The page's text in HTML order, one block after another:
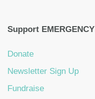
Support EMERGENCY
Donate
Newsletter Sign Up
Fundraise